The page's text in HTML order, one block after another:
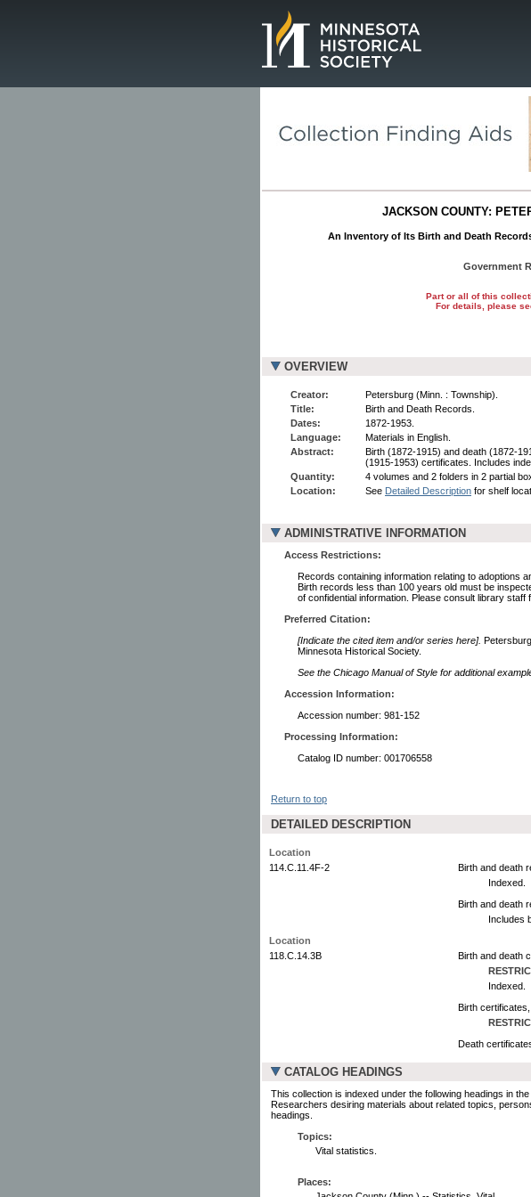
JACKSON COUNTY:
An Inventory of Its Birth and Death
Government
Part or all of this
For details, please
OVERVIEW
Creator:
Petersburg (Minn. : Township).
Title:
Birth and Death Records.
Dates:
1872-1953.
Language:
Materials in English.
Abstract:
Birth (1872-1915) and death (1872-
(1915-1953) certificates. Includes
Quantity:
4 volumes and 2 folders in 2 partial
Location:
See Detailed Description for shelf
ADMINISTRATIVE INFORMATION
Access Restrictions:
Records containing information relating to adoptions
Birth records less than 100 years old must be
of confidential information. Please consult library staff
Preferred Citation:
[Indicate the cited item and/or series here].
Minnesota Historical Society.
See the Chicago Manual of Style for additional
Accession Information:
Accession number: 981-152
Processing Information:
Catalog ID number: 001706558
Return to top
DETAILED DESCRIPTION
Location
114.C.11.4F-2
Birth and death
Indexed.
Birth and death
Includes
Location
118.C.14.3B
Birth and death
Indexed.
Birth certificates,
Death
CATALOG HEADINGS
This collection is indexed under the following headings in
Researchers desiring materials about related topics,
headings.
Topics:
Vital statistics.
Places: